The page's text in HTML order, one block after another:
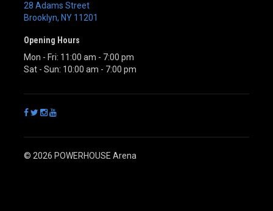
28 Adams Street
Brooklyn, NY 11201
Opening Hours
Mon - Fri: 11:00 am - 7:00 pm
Sat - Sun: 10:00 am - 7:00 pm
© 2026 POWERHOUSE Arena